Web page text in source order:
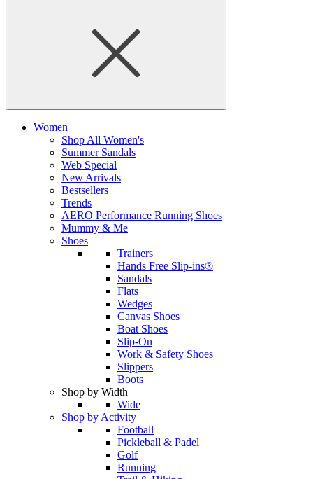
Women
Shop All Women's
Summer Sandals
Web Special
New Arrivals
Bestsellers
Trends
AERO Performance Running Shoes
Mummy & Me
Shoes
Trainers
Hands Free Slip-ins®
Sandals
Flats
Wedges
Canvas Shoes
Boat Shoes
Slip-On
Work & Safety Shoes
Slippers
Boots
Shop by Width
Wide
Shop by Activity
Football
Pickleball & Padel
Golf
Running